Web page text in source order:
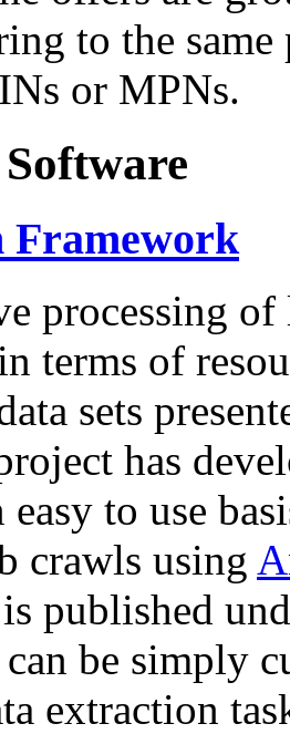
to the
or MPNs.
Framework
processing of
terms of
sets
has
easy to use
crawls using
published
be simply
extraction